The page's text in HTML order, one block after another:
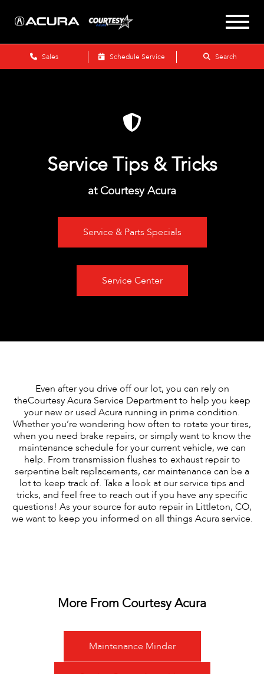
Sales Schedule Service Search
Service Tips & Tricks
at Courtesy Acura
Service & Parts Specials
Service Center
Even after you drive off our lot, you can rely on
theCourtesy Acura Service Department to help you keep
your new or used Acura running in prime condition.
Whether you’re wondering how often to rotate your tires,
when you need brake repairs, or simply want to know the
maintenance schedule for your current vehicle, we can
help. From transmission flushes to exhaust repair to
serpentine belt replacements, car maintenance can be a
lot to keep track of. Take a look at our service tips and
tricks, and feel free to reach out if you have any specific
questions! As your source for auto repair in Littleton, CO,
we want to keep you informed on all things Acura service.
More From Courtesy Acura
Maintenance Minder